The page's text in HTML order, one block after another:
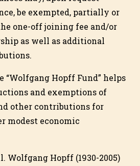
be exempted, partially or
one-off joining fee and/or
as well as additional
“Wolfgang Hopff Fund” helps
and exemptions of
other contributions for
modest economic
Wolfgang Hopff (1930-2005)